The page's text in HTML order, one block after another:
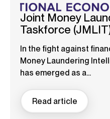
Joint Money
Taskforce
In the fight against
Money Laundering
has emerged as a...
Read article